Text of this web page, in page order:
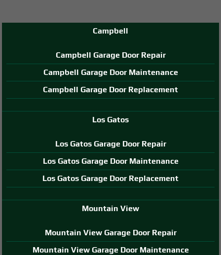
Campbell
Campbell Garage Door Repair
Campbell Garage Door Maintenance
Campbell Garage Door Replacement
Los Gatos
Los Gatos Garage Door Repair
Los Gatos Garage Door Maintenance
Los Gatos Garage Door Replacement
Mountain View
Mountain View Garage Door Repair
Mountain View Garage Door Maintenance